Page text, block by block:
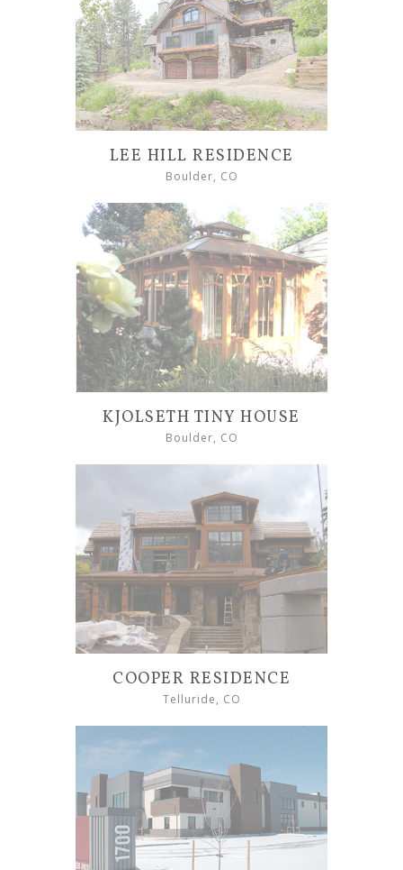
LEE HILL RESIDENCE
Boulder, CO
KJOLSETH TINY HOUSE
Boulder, CO
COOPER RESIDENCE
Telluride, CO